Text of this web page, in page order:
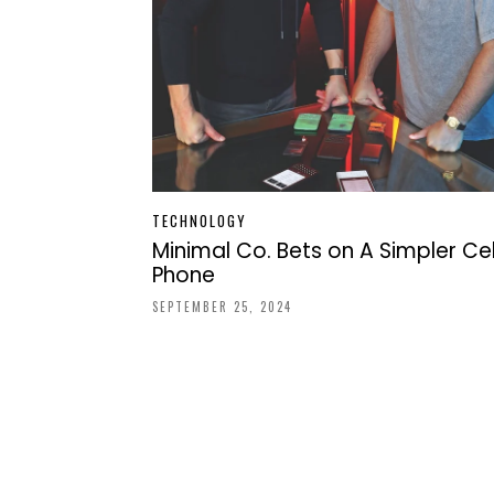
TECHNOLOGY
Minimal Co. Bets on A Simpler
Phone
SEPTEMBER 25, 2024